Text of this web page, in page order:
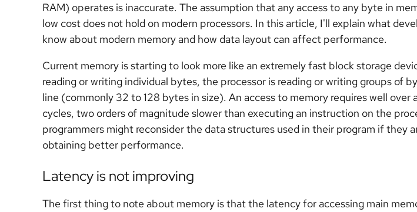
RAM) operates is inaccurate. The assumption that any access to any byte in
low cost does not hold on modern processors. In this article, I'll explain what
know about modern memory and how data layout can affect performance.
Current memory is starting to look more like an extremely fast block storage
reading or writing individual bytes, the processor is reading or writing groups of
line (commonly 32 to 128 bytes in size). An access to memory requires well over
cycles, two orders of magnitude slower than executing an instruction on the
programmers might reconsider the data structures used in their program if they
obtaining better performance.
Latency is not improving
The first thing to note about memory is that the latency for accessing main